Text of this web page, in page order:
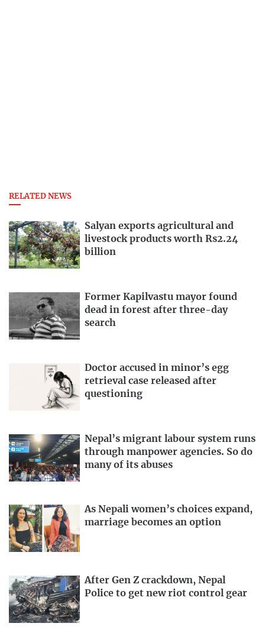
RELATED NEWS
Salyan exports agricultural and
livestock products worth Rs2.24
billion
Former Kapilvastu mayor found
dead in forest after three-day
search
Doctor accused in minor’s egg
retrieval case released after
questioning
Nepal’s migrant labour system runs
through manpower agencies. So do
many of its abuses
As Nepali women’s choices expand,
marriage becomes an option
After Gen Z crackdown, Nepal
Police to get new riot control gear